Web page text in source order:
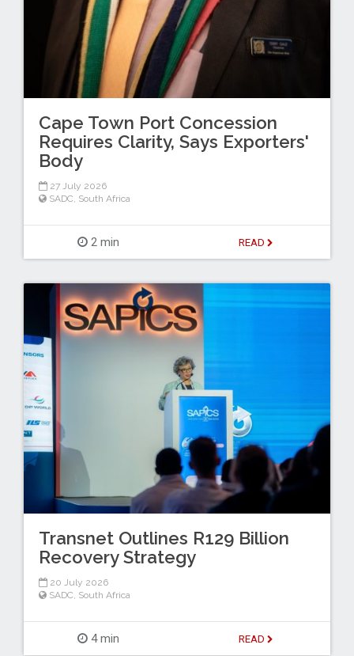
Cape Town Port Concession
Requires Clarity, Says Exporters'
Body
27 July 2026
SADC, South Africa
2 min READ
Transnet Outlines R129 Billion
Recovery Strategy
20 July 2026
SADC, South Africa
4 min READ